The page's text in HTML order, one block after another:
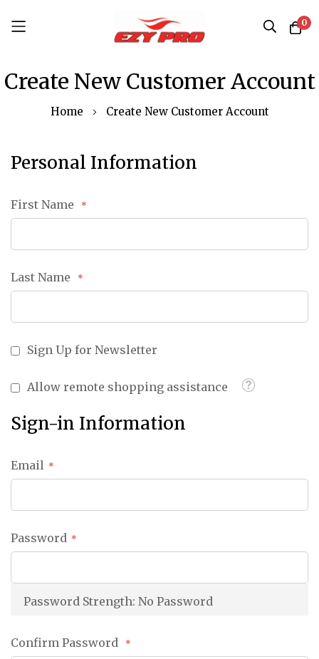
0
to
Create New Customer Account
Home Create New Customer Account
Personal Information
First Name
Last Name
Sign Up for Newsletter
Allow remote shopping assistance Tooltip
Sign-in Information
Email
Password
Password Strength: No Password
Confirm Password